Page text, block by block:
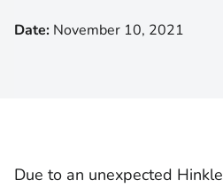
Date: November 10, 2021
Due to an unexpected